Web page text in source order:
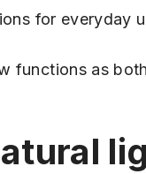
for everyday
functions as